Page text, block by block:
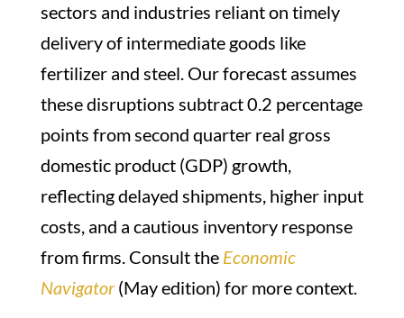
sectors and industries reliant on timely
delivery of intermediate goods like
fertilizer and steel. Our forecast assumes
these disruptions subtract 0.2 percentage
points from second quarter real gross
domestic product (GDP) growth,
reflecting delayed shipments, higher input
costs, and a cautious inventory response
from firms. Consult the Economic
Navigator(May edition) for more context.